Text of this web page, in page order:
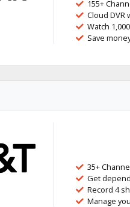
155+
Cloud
Watch
Save
35+
Get
Record 4
Manage